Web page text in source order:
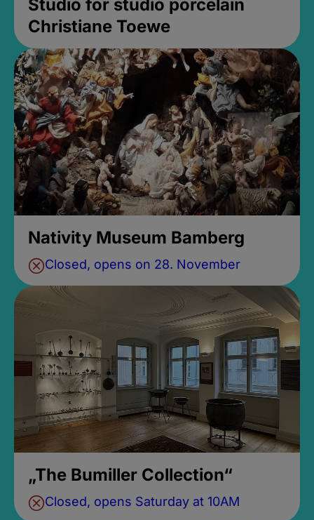
Studio for studio porcelain
Christiane Toewe
Nativity Museum Bamberg
Closed, opens on 28. November
„The Bumiller Collection“
Closed, opens Saturday at 10AM